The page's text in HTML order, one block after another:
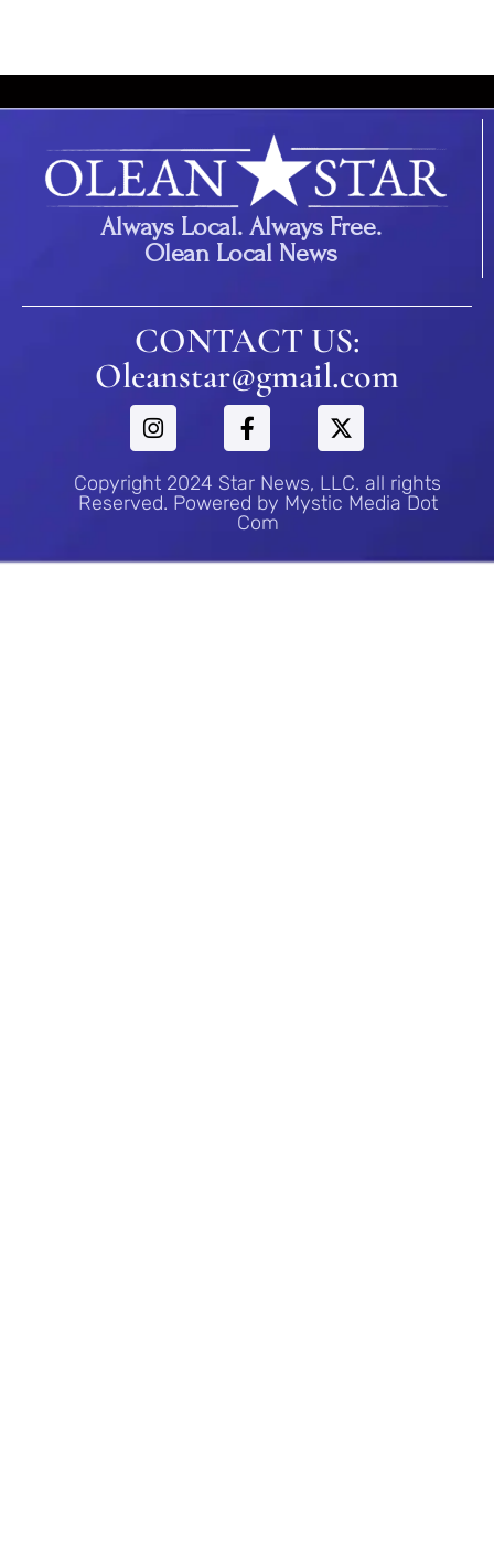
Always Local. Always Free.
Olean Local News
CONTACT US:
Oleanstar@gmail.com
Copyright 2024 Star News, LLC. all rights
Reserved. Powered by Mystic Media Dot
Com